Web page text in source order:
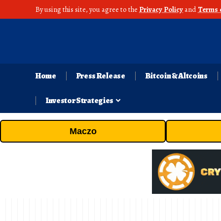
By using this site, you agree to the Privacy Policy andTerms
Home Press Release Bitcoin & Altcoins
Investor Strategies
Maczo